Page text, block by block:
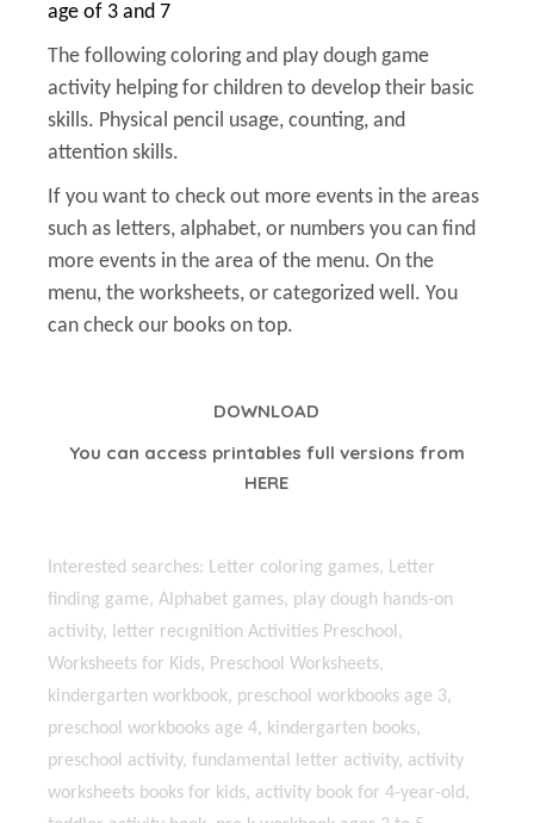
age of 3 and 7
The following coloring and play dough game
activity helping for children to develop their basic
skills. Physical pencil usage, counting, and
attention skills.
If you want to check out more events in the areas
such as letters, alphabet, or numbers you can find
more events in the area of the menu. On the
menu, the worksheets, or categorized well. You
can check our books on top.
DOWNLOAD
You can access printables full versions from
HERE
Interested searches: Letter coloring games, Letter
finding game, Alphabet games, play dough hands-on
activity, letter recıgnition Activities Preschool,
Worksheets for Kids, Preschool Worksheets,
kindergarten workbook, preschool workbooks age 3,
preschool workbooks age 4, kindergarten books,
preschool activity, fundamental letter activity, activity
worksheets books for kids, activity book for 4-year-old,